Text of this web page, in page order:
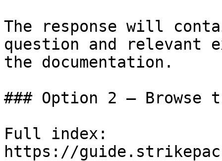
The response will
question and relevant
the documentation.
### Option 2 — Browse
Full index:
https://